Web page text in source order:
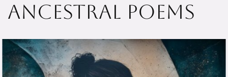
Ancestral Poems